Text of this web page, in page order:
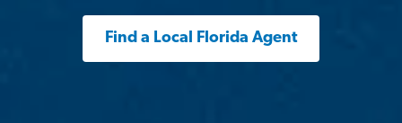
Find a Local Florida Agent